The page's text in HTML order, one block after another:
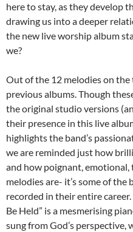
here to stay, as they develop
drawing us into a deeper
the new live worship album
we?
Out of the 12 melodies on the
previous albums. Though
the original studio versions
their presence in this live
highlights the band’s
we are reminded just how
and how poignant,
melodies are- it’s some of the
recorded in their entire
Be Held” is a mesmerising
sung from God’s